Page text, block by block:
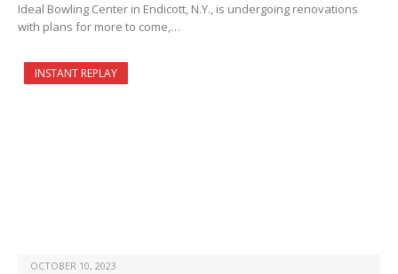
Ideal Bowling Center in Endicott, N.Y., is undergoing renovations
with plans for more to come,…
INSTANT REPLAY
OCTOBER 10, 2023